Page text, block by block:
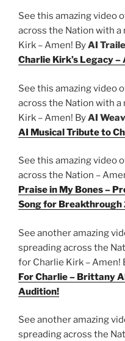
See this amazing video
across the Nation with
Kirk – Amen! ByAI
Charlie Kirk’s Legacy
See this amazing video
across the Nation with
Kirk – Amen! ByAI
AI Musical Tribute to
See this amazing video
across the Nation –
Praise in My Bones –
Song for Breakthrough
See another amazing
spreading across the
for Charlie Kirk – Amen!
For Charlie – Brittany
Audition!
See another amazing
spreading across the